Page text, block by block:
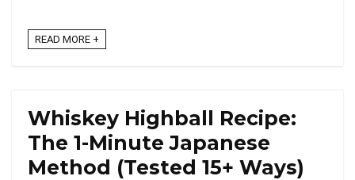
READ MORE +
Whiskey Highball Recipe:
The 1-Minute Japanese
Method (Tested 15+ Ways)